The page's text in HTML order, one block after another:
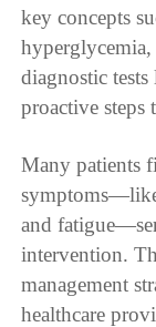
key concepts
diagnostic
proactive steps
Many patients
and
intervention.
management
healthcare